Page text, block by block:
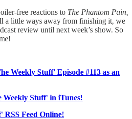
free reactions to The Phantom Pain,
a little ways away from finishing it, we
review until next week’s show. So
Weekly Stuff' Episode #113 as an
Weekly Stuff' in iTunes!
RSS Feed Online!